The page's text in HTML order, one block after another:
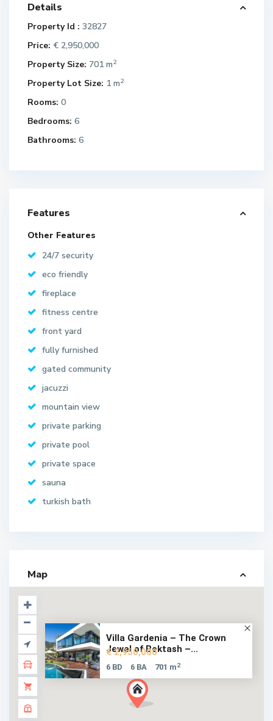
Details
Property Id : 32827
Price: € 2,950,000
Property Size: 701 m2
Property Lot Size: 1 m2
Rooms: 0
Bedrooms: 6
Bathrooms: 6
Features
Other Features
24/7 security
eco friendly
fireplace
fitness centre
front yard
fully furnished
gated community
jacuzzi
mountain view
private parking
private pool
private space
sauna
turkish bath
Map
Villa Gardenia – The Crown
Jewel of Bektash –...
€ 2,950,000
6 BD 6 BA 701 m2